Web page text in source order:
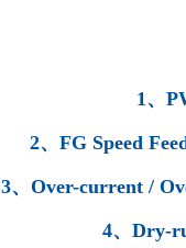
1、
2、FG Speed
3、Over-current /
4、Dry-